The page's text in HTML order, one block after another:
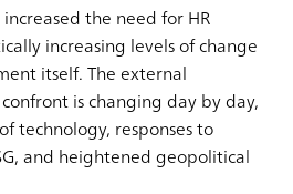
the need for HR
increasing levels of change
itself. The external
is changing day by day,
technology, responses to
and heightened geopolitical